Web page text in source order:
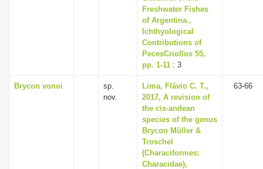
Freshwater Fishes
of Argentina.,
Ichthyological
Contributions of
PecesCriollos 55,
pp. 1-11 : 3
Brycon vonoi
sp.
nov.
Lima, Flávio C. T.,
2017, A revision of
the cis-andean
species of the genus
Brycon Müller &
Troschel
(Characiformes:
Characidae),
63-66